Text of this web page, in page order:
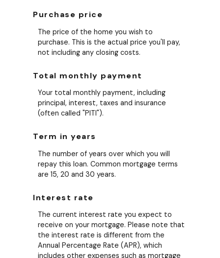
Purchase price
The price of the home you wish to
purchase. This is the actual price you'll pay,
not including any closing costs.
Total monthly payment
Your total monthly payment, including
principal, interest, taxes and insurance
(often called "PITI").
Term in years
The number of years over which you will
repay this loan. Common mortgage terms
are 15, 20 and 30 years.
Interest rate
The current interest rate you expect to
receive on your mortgage. Please note that
the interest rate is different from the
Annual Percentage Rate (APR), which
includes other expenses such as mortgage